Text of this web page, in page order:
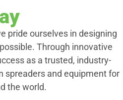
pride ourselves in designing
Through innovative
as a trusted, industry-
spreaders and equipment for
the world.